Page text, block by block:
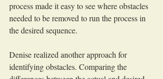
process made it easy to see where obstacles
needed to be removed to run the process in
the desired sequence.
Denise realized another approach for
identifying obstacles. Comparing the